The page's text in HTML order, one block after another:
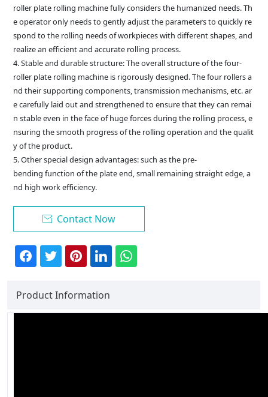
roller plate rolling machine fully considers the humanized needs. Th
e operator only needs to gently adjust the parameters to quickly re
spond to the rolling needs of workpieces with different shapes, and
realize an efficient and accurate rolling process.
4. Stable and durable structure: The overall structure of the four-
roller plate rolling machine is rigorously designed. The four rollers a
nd their supporting components, transmission mechanisms, etc. ar
e carefully laid out and strengthened to ensure that they can remai
n stable even in the face of huge forces during the rolling process, e
nsuring the smooth progress of the rolling operation and the qualit
y of the product.
5. Other special design advantages: such as the pre-
bending function of the plate end, small remaining straight edge, a
nd high work efficiency.
 Contact Now
Product Information